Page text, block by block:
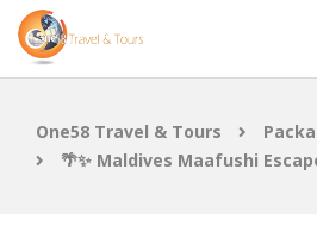
One58 Travel & Tours
🌴✨ Maldives Maafushi